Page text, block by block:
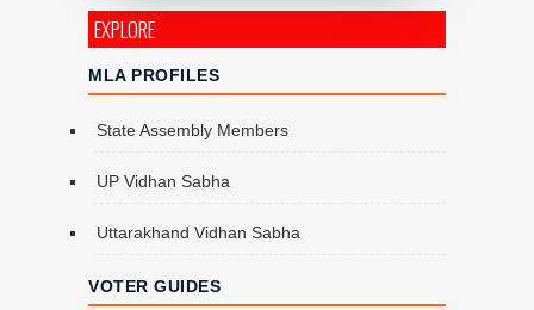
EXPLORE
MLA PROFILES
State Assembly Members
UP Vidhan Sabha
Uttarakhand Vidhan Sabha
VOTER GUIDES